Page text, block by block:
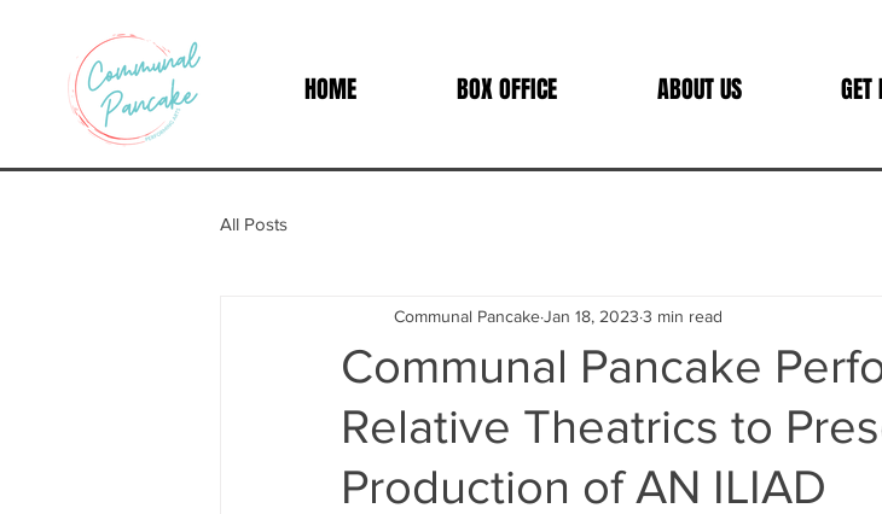
HOME BOX OFFICE ABOUT US GET
All Posts
Communal Pancake
Relative Theatrics to
Production of AN ILIAD
Communal PancakeJan 18, 2023 3 min read